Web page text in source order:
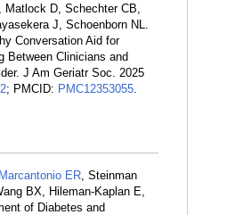
Matlock D, Schechter CB,
J, Schoenborn NL.
Conversation Aid for
Between Clinicians and
J Am Geriatr Soc. 2025
; PMCID: PMC12353055.
Marcantonio ER, Steinman
BX, Hileman-Kaplan E,
of Diabetes and